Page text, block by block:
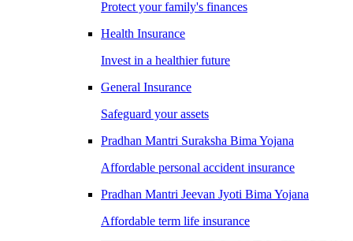
Protect your family's finances
Health Insurance
Invest in a healthier future
General Insurance
Safeguard your assets
Pradhan Mantri Suraksha Bima Yojana
Affordable personal accident insurance
Pradhan Mantri Jeevan Jyoti Bima Yojana
Affordable term life insurance